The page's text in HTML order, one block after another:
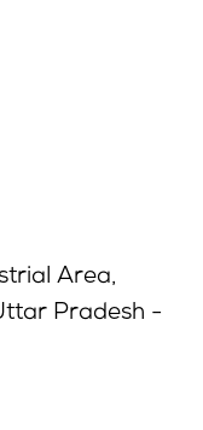
Area,
Pradesh -